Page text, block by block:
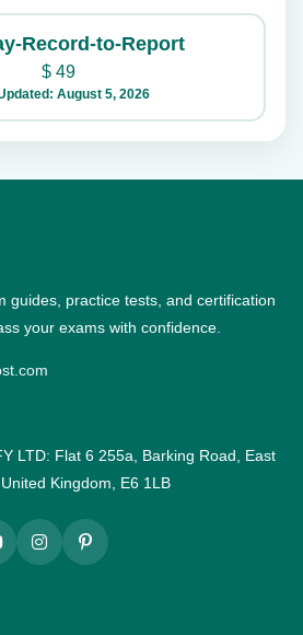
Record-to-Report
$49
August 5, 2026
guides, practice tests, and certification
your exams with confidence.
LTD: Flat 6 255a, Barking Road, East
Kingdom, E6 1LB